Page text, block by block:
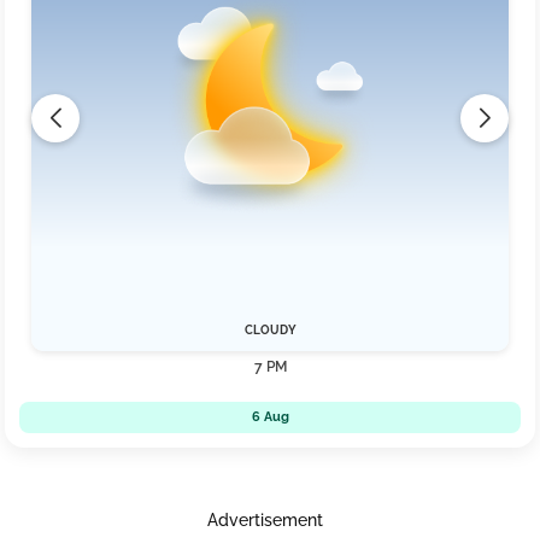
CLOUDY
7 PM
6 Aug
Advertisement